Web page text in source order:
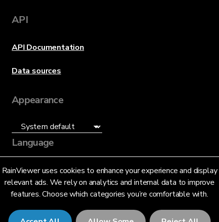
RainViewer uses cookies to enhance your experience and display
relevant ads. We rely on analytics and internal data to improve
features. Choose which categories you’re comfortable with.
API
API Documentation
Data sources
Appearance
Language
English (US)